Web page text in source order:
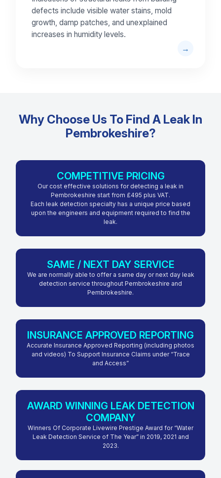
defects include visible water stains, mold
growth, damp patches, and unexplained
increases in humidity levels.
Why Choose Us To Find A Leak In
Pembrokeshire?
COMPETITIVE PRICING
Our cost effective solutions for detecting a leak in
Pembrokeshire start from £495 plus VAT.
Each leak detection specialty has a unique price based
upon the engineers and equipment required to find the
leak.
SAME / NEXT DAY SERVICE
We are normally able to offer a same day or next day leak
detection service throughout Pembrokeshire and
Pembrokeshire.
INSURANCE APPROVED REPORTING
Accurate Insurance Approved Reporting (including photos
and videos) To Support Insurance Claims under “Trace
and Access”
AWARD WINNING LEAK DETECTION
COMPANY
Winners Of Corporate Livewire Prestige Award for “Water
Leak Detection Service of The Year” in 2019, 2021 and
2023.